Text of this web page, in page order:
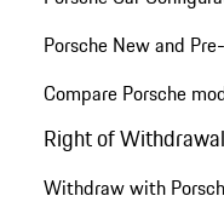
Porsche New and
Compare Porsche
Right of Withdrawal
Withdraw with